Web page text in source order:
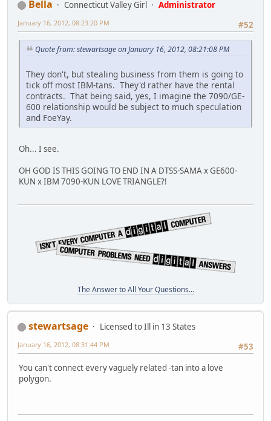
Bella Connecticut Valley Girl
Administrator
#52
January 16, 2012, 08:23:20 PM
Quote from: stewartsage on January 16, 2012, 08:21:08 PM
They don't, but stealing business from them is going to
tick off most IBM-tans. They'd rather have the rental
contracts. That being said, yes, I imagine the 7090/GE-
600 relationship would be subject to much speculation
and FoeYay.
Oh... I see.
OH GOD IS THIS GOING TO END IN A DTSS-SAMA x GE600-
KUN x IBM 7090-KUN LOVE TRIANGLE?!
The Answer to All Your Questions...
stewartsage
Licensed to Ill in 13 States
#53
January 16, 2012, 08:31:44 PM
You can't connect every vaguely related -tan into a love
polygon.